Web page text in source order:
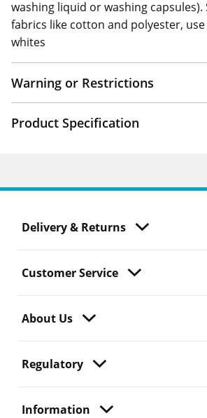
washing liquid or washing capsules).
fabrics like cotton and polyester,
whites
Warning or Restrictions
Product Specification
Delivery & Returns
Customer Service
About Us
Regulatory
Information